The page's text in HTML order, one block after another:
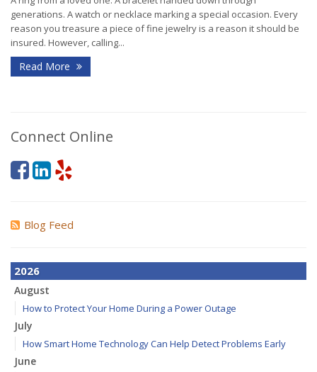
generations. A watch or necklace marking a special occasion. Every
reason you treasure a piece of fine jewelry is a reason it should be
insured. However, calling...
Read More
Connect Online
Blog Feed
2026
August
How to Protect Your Home During a Power Outage
July
How Smart Home Technology Can Help Detect Problems Early
June